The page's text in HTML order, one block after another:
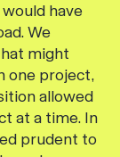
have
We
might
one project,
allowed
at a time. In
prudent to